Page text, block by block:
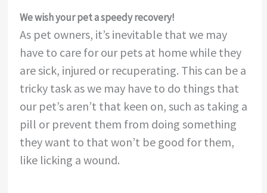
We wish your pet a speedy recovery!
As pet owners, it’s inevitable that we may
have to care for our pets at home while they
are sick, injured or recuperating. This can be a
tricky task as we may have to do things that
our pet’s aren’t that keen on, such as taking a
pill or prevent them from doing something
they want to that won’t be good for them,
like licking a wound.